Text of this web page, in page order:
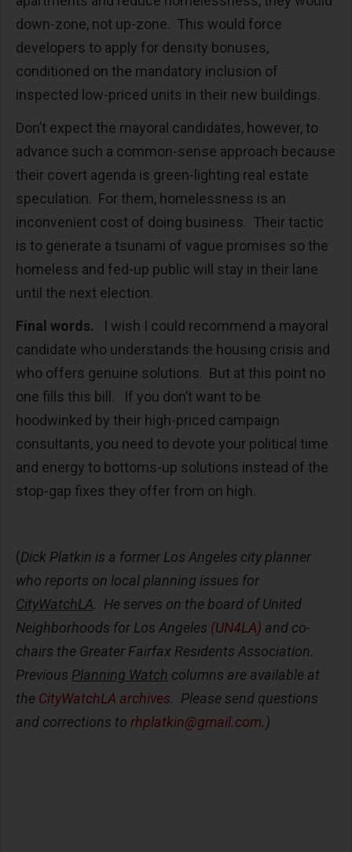
down-zone, not up-zone. This would force
developers to apply for density bonuses,
conditioned on the mandatory inclusion of
inspected low-priced units in their new buildings.
Don’t expect the mayoral candidates, however, to
advance such a common-sense approach because
their covert agenda is green-lighting real estate
speculation. For them, homelessness is an
inconvenient cost of doing business. Their tactic
is to generate a tsunami of vague promises so the
homeless and fed-up public will stay in their lane
until the next election.
Final words. I wish I could recommend a mayoral
candidate who understands the housing crisis and
who offers genuine solutions. But at this point no
one fills this bill. If you don’t want to be
hoodwinked by their high-priced campaign
consultants, you need to devote your political time
and energy to bottoms-up solutions instead of the
stop-gap fixes they offer from on high.
(Dick Platkin is a former Los Angeles city planner
who reports on local planning issues for
CityWatchLA. He serves on the board of United
Neighborhoods for Los Angeles (UN4LA) and co-
chairs the Greater Fairfax Residents Association.
Previous Planning Watch columns are available at
the CityWatchLA archives. Please send questions
and corrections to rhplatkin@gmail.com.)